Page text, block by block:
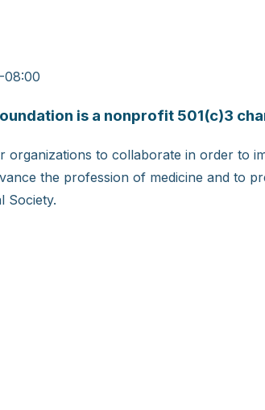
08:00
is a nonprofit 501(c)3
to collaborate in order to
the profession of medicine and to
Society.